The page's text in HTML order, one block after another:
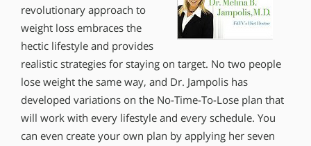
revolutionary approach to
weight loss embraces the
hectic lifestyle and provides
realistic strategies for staying on target. No two people
lose weight the same way, and Dr. Jampolis has
developed variations on the No-Time-To-Lose plan that
will work with every lifestyle and every schedule. You
can even create your own plan by applying her seven